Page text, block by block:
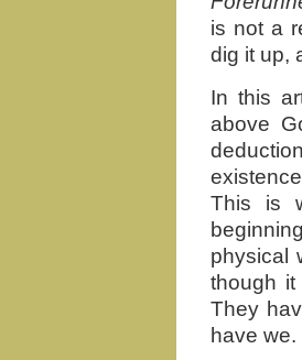
is not a
dig it up,
In this
above
This is
physical
though
They
have we.